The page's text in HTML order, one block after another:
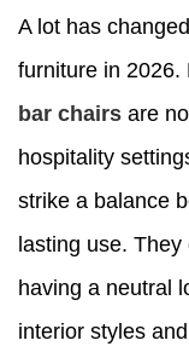
A lot has
furniture in 2026.
bar chairs are
hospitality
strike a balance
lasting use.
having a neutral
interior styles